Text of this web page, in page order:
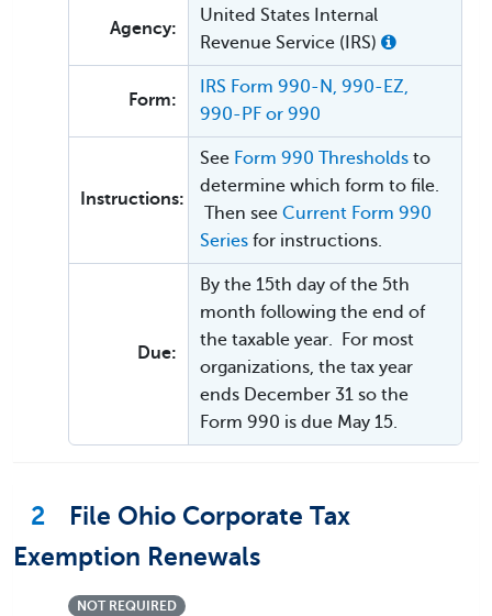
Agency:
United States Internal
Revenue Service (IRS)
Form:
IRS Form 990-N, 990-EZ,
990-PF or 990
Instructions:
See Form 990 Thresholds to
determine which form to file.
Then see Current Form 990
Series for instructions.
Due:
By the 15th day of the 5th
month following the end of
the taxable year. For most
organizations, the tax year
ends December 31 so the
Form 990 is due May 15.
2
File Ohio Corporate Tax
Exemption Renewals
NOT REQUIRED